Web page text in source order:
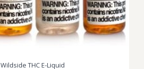
Wildside THC E-Liquid